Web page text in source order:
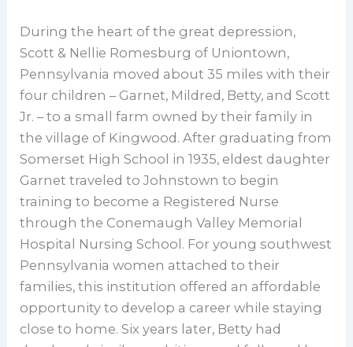
During the heart of the great depression,
Scott & Nellie Romesburg of Uniontown,
Pennsylvania moved about 35 miles with their
four children – Garnet, Mildred, Betty, and Scott
Jr. – to a small farm owned by their family in
the village of Kingwood. After graduating from
Somerset High School in 1935, eldest daughter
Garnet traveled to Johnstown to begin
training to become a Registered Nurse
through the Conemaugh Valley Memorial
Hospital Nursing School. For young southwest
Pennsylvania women attached to their
families, this institution offered an affordable
opportunity to develop a career while staying
close to home. Six years later, Betty had